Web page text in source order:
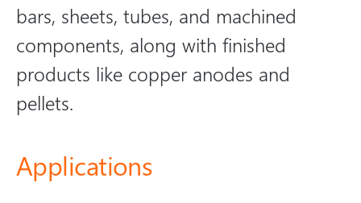
bars, sheets, tubes, and machined
components, along with finished
products like copper anodes and
pellets.
Applications